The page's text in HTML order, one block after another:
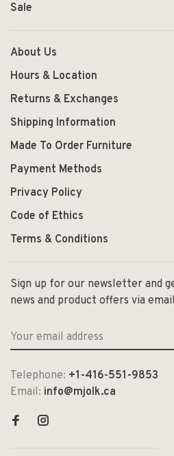
Sale
About Us
Hours & Location
Returns & Exchanges
Shipping Information
Made To Order Furniture
Payment Methods
Privacy Policy
Code of Ethics
Terms & Conditions
Sign up for our newsletter and
news and product offers via email
Telephone: +1-416-551-9853
Email: info@mjolk.ca